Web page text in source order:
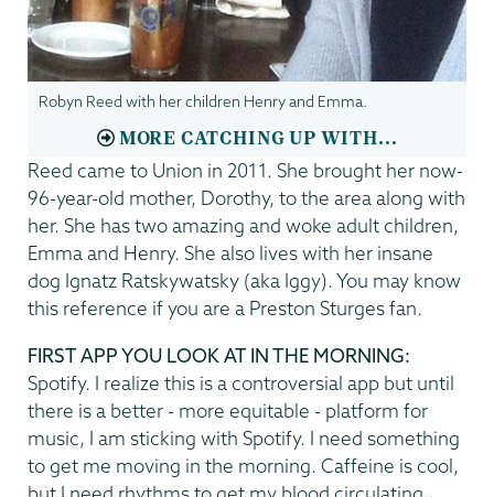
Robyn Reed with her children Henry and Emma.
MORE CATCHING UP WITH...
Reed came to Union in 2011. She brought her now-
96-year-old mother, Dorothy, to the area along with
her. She has two amazing and woke adult children,
Emma and Henry. She also lives with her insane
dog Ignatz Ratskywatsky (aka Iggy). You may know
this reference if you are a Preston Sturges fan.
FIRST APP YOU LOOK AT IN THE MORNING:
Spotify. I realize this is a controversial app but until
there is a better - more equitable - platform for
music, I am sticking with Spotify. I need something
to get me moving in the morning. Caffeine is cool,